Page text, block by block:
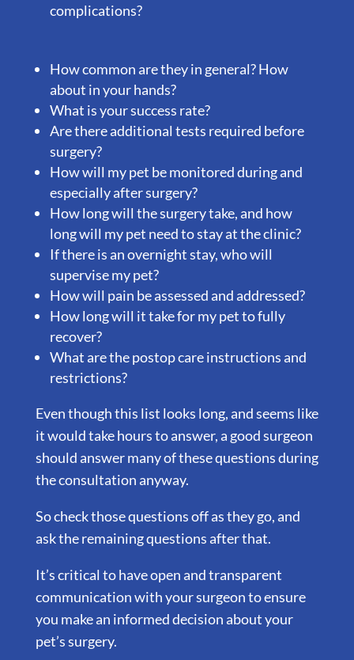
complications?
How common are they in general? How
about in your hands?
What is your success rate?
Are there additional tests required before
surgery?
How will my pet be monitored during and
especially after surgery?
How long will the surgery take, and how
long will my pet need to stay at the clinic?
If there is an overnight stay, who will
supervise my pet?
How will pain be assessed and addressed?
How long will it take for my pet to fully
recover?
What are the postop care instructions and
restrictions?
Even though this list looks long, and seems like
it would take hours to answer, a good surgeon
should answer many of these questions during
the consultation anyway.
So check those questions off as they go, and
ask the remaining questions after that.
It’s critical to have open and transparent
communication with your surgeon to ensure
you make an informed decision about your
pet’s surgery.